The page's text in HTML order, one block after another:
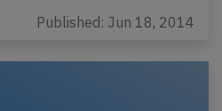
Published: Jun 18, 2014